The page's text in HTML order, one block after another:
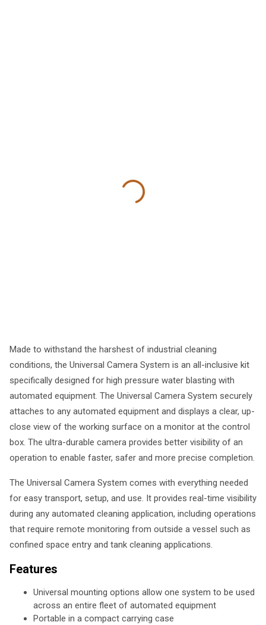
Made to withstand the harshest of industrial cleaning
conditions, the Universal Camera System is an all-inclusive kit
specifically designed for high pressure water blasting with
automated equipment. The Universal Camera System securely
attaches to any automated equipment and displays a clear, up-
close view of the working surface on a monitor at the control
box. The ultra-durable camera provides better visibility of an
operation to enable faster, safer and more precise completion.
The Universal Camera System comes with everything needed
for easy transport, setup, and use. It provides real-time visibility
during any automated cleaning application, including operations
that require remote monitoring from outside a vessel such as
confined space entry and tank cleaning applications.
Features
Universal mounting options allow one system to be used
across an entire fleet of automated equipment
Portable in a compact carrying case